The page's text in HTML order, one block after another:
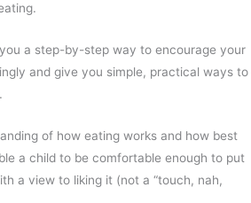
a step-by-step way to encourage your
and give you simple, practical ways to
of how eating works and how best
a child to be comfortable enough to put
a view to liking it (not a “touch, nah,